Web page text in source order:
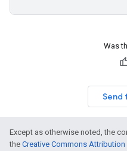
Was
Send
Except as otherwise noted, the
the Creative Commons Attribution